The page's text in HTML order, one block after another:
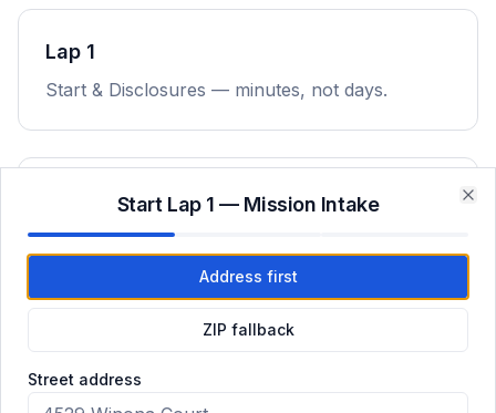
Lap 1
Start & Disclosures — minutes, not days.
Underwriting & Conditions — rapid execution.
Lap 3
Closing & Funding — checkered flag.
Start Lap 1 — Mission Intake
Address first
ZIP fallback
Street address